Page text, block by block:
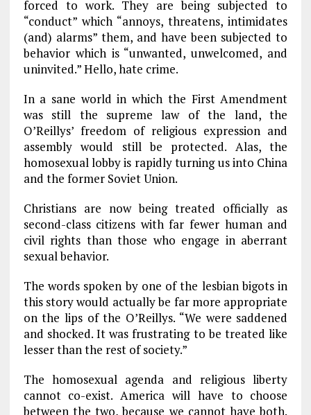
forced to work. They are being subjected to
“conduct” which “annoys, threatens, intimidates
(and) alarms” them, and have been subjected to
behavior which is “unwanted, unwelcomed, and
uninvited.” Hello, hate crime.
In a sane world in which the First Amendment
was still the supreme law of the land, the
O’Reillys’ freedom of religious expression and
assembly would still be protected. Alas, the
homosexual lobby is rapidly turning us into China
and the former Soviet Union.
Christians are now being treated officially as
second-class citizens with far fewer human and
civil rights than those who engage in aberrant
sexual behavior.
The words spoken by one of the lesbian bigots in
this story would actually be far more appropriate
on the lips of the O’Reillys. “We were saddened
and shocked. It was frustrating to be treated like
lesser than the rest of society.”
The homosexual agenda and religious liberty
cannot co-exist. America will have to choose
between the two, because we cannot have both.